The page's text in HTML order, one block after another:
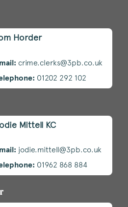
Horder
crime.clerks@3pb.co.uk
01202 292 102
Mittell KC
jodie.mittell@3pb.co.uk
01962 868 884